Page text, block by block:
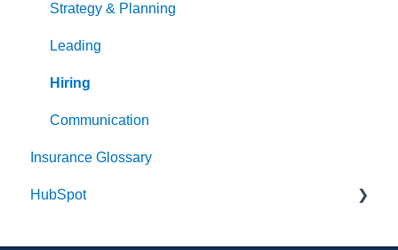
Website
Search Engine Optimization (SEO)
Social
Writing
Events
Team Alignment
Healthy Pipeline
Effective Prospecting
Cybersecurity
Strategy & Planning
Leading
Hiring
Communication
Insurance Glossary
HubSpot